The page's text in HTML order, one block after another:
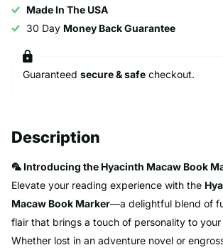
Made In The USA
30 Day Money Back Guarantee
Guaranteed secure & safe checkout.
Description
🦜 Introducing the Hyacinth Macaw Book
Elevate your reading experience with the
Macaw Book Marker—a delightful blend of
flair that brings a touch of personality to your
Whether lost in an adventure novel or